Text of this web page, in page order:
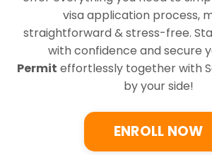
visa application process,
straightforward & stress-free.
with confidence and secure
Permit effortlessly together with
by your side!
ENROLL NOW